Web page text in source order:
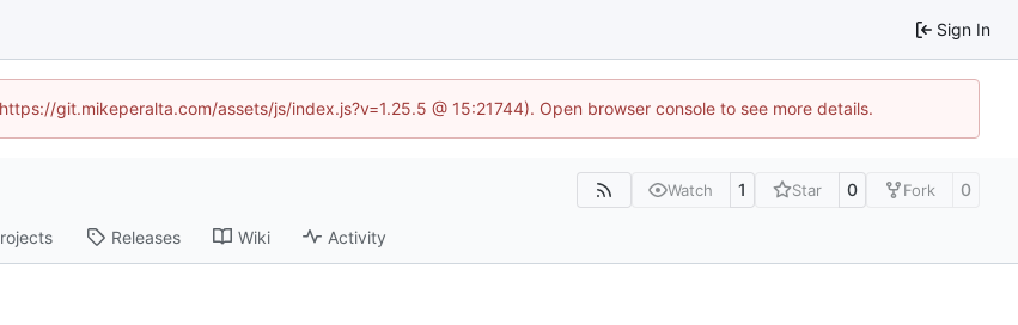
Sign In
git.mikeperalta.com/assets/js/index.js?v=1.25.5 @ 15:21744). Open browser console to see more details.
Watch 1 Star 0 Fork 0
Releases Wiki Activity